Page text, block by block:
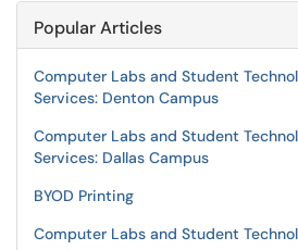
Popular Articles
Computer Labs and Student
Services: Denton Campus
Computer Labs and Student
Services: Dallas Campus
BYOD Printing
Computer Labs and Student